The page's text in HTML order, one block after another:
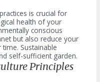
is crucial for
health of your
conscious
but also reduce your
Sustainable
self-sufficient garden.
Principles